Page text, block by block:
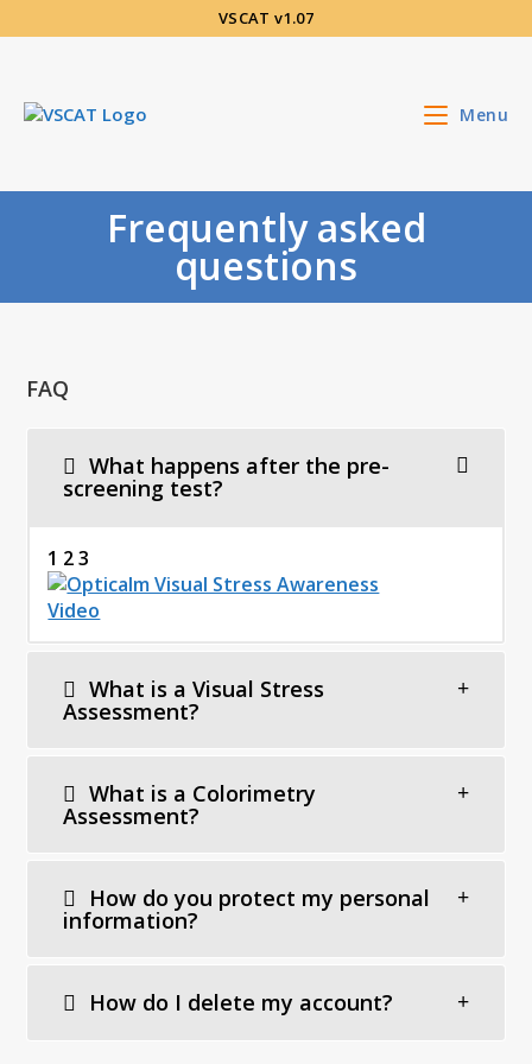
to
VSCAT v1.07
Menu
Frequently asked
questions
FAQ
What happens after the pre-
screening test?
1 2 3
What is a Visual Stress
Assessment?
What is a Colorimetry
Assessment?
How do you protect my personal
information?
How do I delete my account?